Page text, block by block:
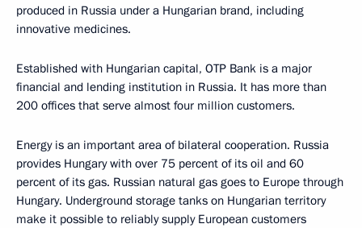
produced in Russia under a Hungarian brand, including
innovative medicines.
Established with Hungarian capital, OTP Bank is a major
financial and lending institution in Russia. It has more than
200 offices that serve almost four million customers.
Energy is an important area of bilateral cooperation. Russia
provides Hungary with over 75 percent of its oil and 60
percent of its gas. Russian natural gas goes to Europe through
Hungary. Underground storage tanks on Hungarian territory
make it possible to reliably supply European customers